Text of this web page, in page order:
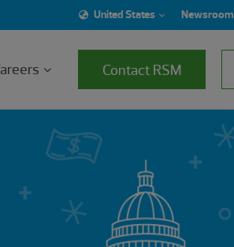
United States Newsroom
Contact RSM